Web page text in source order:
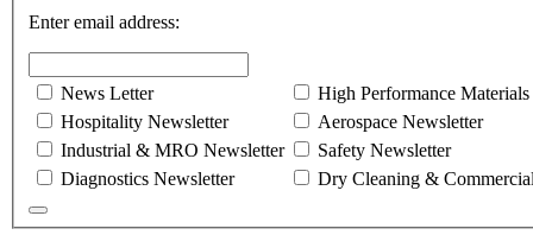
Enter email address:
News Letter
High Performance
Hospitality Newsletter
Aerospace Newsletter
Industrial & MRO Newsletter
Safety Newsletter
Diagnostics Newsletter
Dry Cleaning &